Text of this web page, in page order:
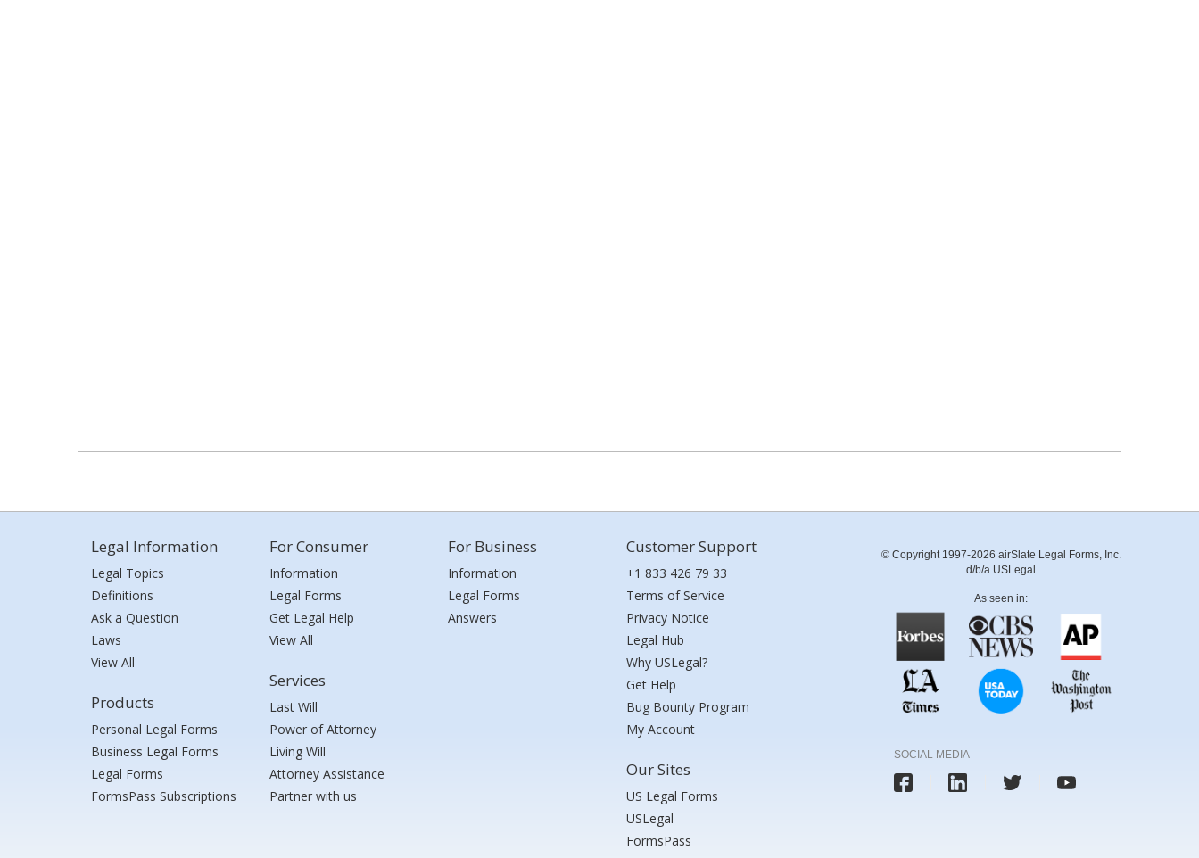
Legal Information
Legal Topics
Definitions
Ask a Question
Laws
View All
Products
Personal Legal Forms
Business Legal Forms
Legal Forms
FormsPass Subscriptions
For Consumer
Information
Legal Forms
Get Legal Help
View All
Services
Last Will
Power of Attorney
Living Will
Attorney Assistance
Partner with us
For Business
Information
Legal Forms
Answers
Customer Support
+1 833 426 79 33
Terms of Service
Privacy Notice
Legal Hub
Why USLegal?
Get Help
Bug Bounty Program
My Account
Our Sites
US Legal Forms
USLegal
FormsPass
© Copyright 1997-2026 airSlate Legal Forms, Inc.
d/b/a USLegal
As seen in:
SOCIAL MEDIA